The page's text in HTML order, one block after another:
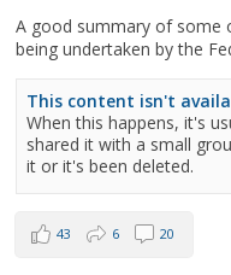
A good summary of some
being undertaken by the
This content isn't
When this happens, it's
shared it with a small
it or it's been deleted.
43 6 20